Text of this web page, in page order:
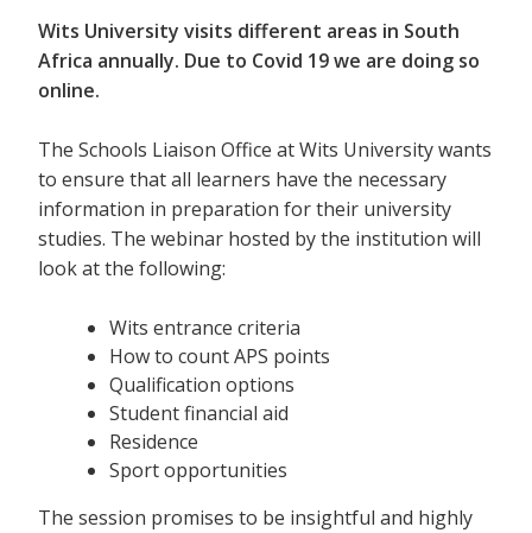
Wits University visits different areas in South
Africa annually. Due to Covid 19 we are doing so
online.
The Schools Liaison Office at Wits University wants
to ensure that all learners have the necessary
information in preparation for their university
studies. The webinar hosted by the institution will
look at the following:
Wits entrance criteria
How to count APS points
Qualification options
Student financial aid
Residence
Sport opportunities
The session promises to be insightful and highly